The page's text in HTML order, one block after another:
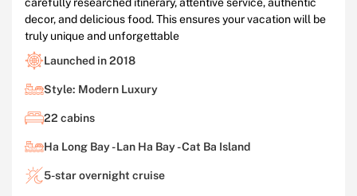
carefully researched itinerary, attentive service, authentic
decor, and delicious food. This ensures your vacation will be
truly unique and unforgettable
Launched in 2018
Style: Modern Luxury
22 cabins
Ha Long Bay - Lan Ha Bay - Cat Ba Island
5-star overnight cruise